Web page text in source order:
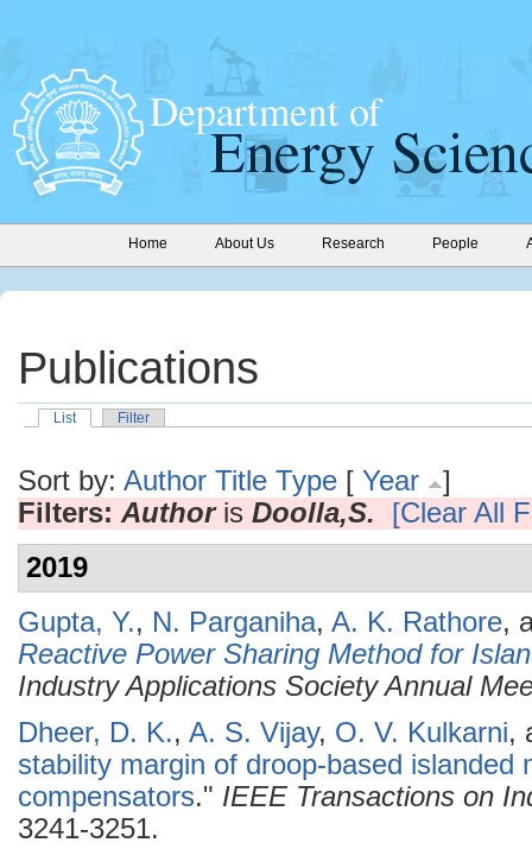
Home About Us Research People
Publications
List Filter
Sort by: Author Title Type [ Year
]
Filters: Authoris Doolla,S.
[Clear All
2019
Gupta, Y., N. Parganiha, A. K. Rathore,
Reactive Power Sharing Method for
Industry Applications Society Annual
Dheer, D. K., A. S. Vijay, O. V. Kulkarni,
stability margin of droop-based islanded
compensators." IEEE Transactions on
3241-3251.